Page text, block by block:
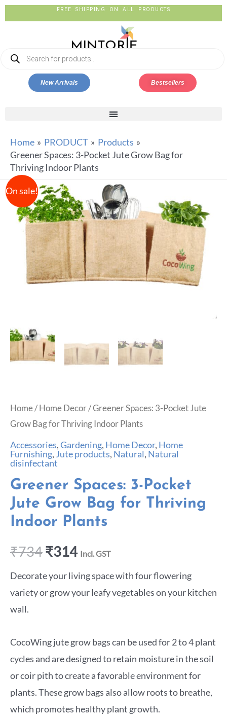
FREE SHIPPING ON ALL PRODUCTS
New Arrivals Bestsellers
Home PRODUCT
Products
Greener Spaces: 3-Pocket Jute Grow Bag for
Thriving Indoor Plants
On sale!
Home/Home Decor/ Greener Spaces: 3-Pocket Jute
Grow Bag for Thriving Indoor Plants
Accessories,Gardening, Home Decor, Home
Furnishing, Jute products, Natural, Natural
disinfectant
Greener Spaces: 3-Pocket
Jute Grow Bag for Thriving
Indoor Plants
₹734₹314 Incl. GST
Decorate your living space with four flowering
variety or grow your leafy vegetables on your kitchen
wall.
CocoWing jute grow bags can be used for 2 to 4 plant
cycles and are designed to retain moisture in the soil
or coir pith to create a favorable environment for
plants. These grow bags also allow roots to breathe,
which promotes healthy plant growth.